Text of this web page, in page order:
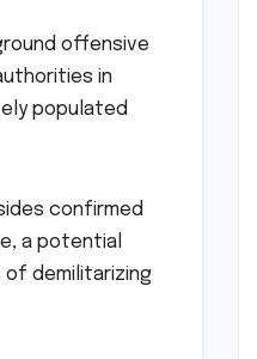
offensive
in
populated
confirmed
a potential
of demilitarizing